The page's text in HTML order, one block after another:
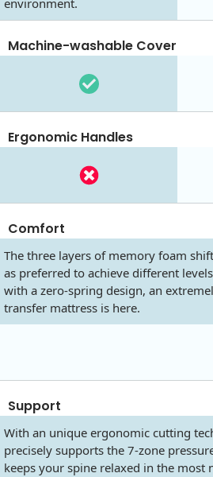
environment.
Machine-washable Cover
Ergonomic Handles
Comfort
The three layers of memory foam
as preferred to achieve different
with a zero-spring design, an
transfer mattress is here.
Support
With an unique ergonomic cutting
precisely supports the 7-zone
keeps your spine relaxed in the most